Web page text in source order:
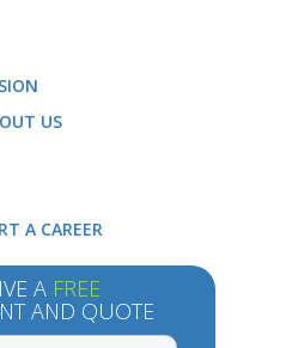
US
A CAREER
A FREE
AND QUOTE